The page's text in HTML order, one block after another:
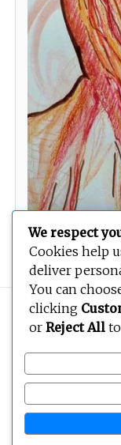
Copyright ©
We respect
Cookies help
deliver
You can
clicking
or Reject All